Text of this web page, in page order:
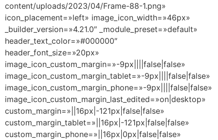
content/uploads/2023/04/Frame-88-1.png»
icon_placement=»left» image_icon_width=»46px»
_builder_version=»4.21.0″ _module_preset=»default»
header_text_color=»#000000″
header_font_size=»20px»
image_icon_custom_margin=»-9px||||false|false»
image_icon_custom_margin_tablet=»-9px||||false|false»
image_icon_custom_margin_phone=»-9px||||false|false»
image_icon_custom_margin_last_edited=»on|desktop»
custom_margin=»||16px|-121px|false|false»
custom_margin_tablet=»||16px|-121px|false|false»
custom_margin_phone=»||16px|0px|false|false»